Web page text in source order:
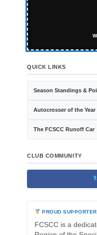
QUICK LINKS
Season Standings &
Autocrosser of the Year
The FCSCC Runoff Car
CLUB COMMUNITY
PROUD SUPPORTER
FCSCC is a